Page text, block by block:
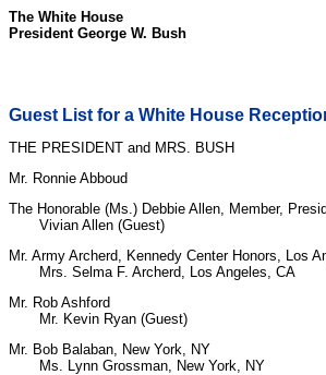
The White House
President George W. Bush
Guest List for a White House
THE PRESIDENT and MRS. BUSH
Mr. Ronnie Abboud
The Honorable (Ms.) Debbie Allen, Member,
Vivian Allen (Guest)
Mr. Army Archerd, Kennedy Center Honors, Los
Mrs. Selma F. Archerd, Los Angeles, CA
Mr. Rob Ashford
Mr. Kevin Ryan (Guest)
Mr. Bob Balaban, New York, NY
Ms. Lynn Grossman, New York, NY